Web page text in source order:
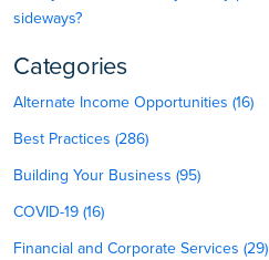
sideways?
Categories
Alternate Income Opportunities (16)
Best Practices (286)
Building Your Business (95)
COVID-19 (16)
Financial and Corporate Services (29)